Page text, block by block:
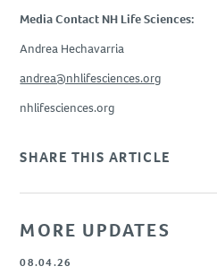
Media Contact NH Life Sciences:
Andrea Hechavarria
andrea@nhlifesciences.org
nhlifesciences.org
SHARE THIS ARTICLE
MORE UPDATES
08.04.26